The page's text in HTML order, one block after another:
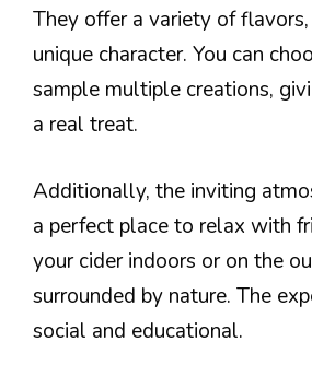
They offer a variety of
unique character. You can
sample multiple creations,
a real treat.
Additionally, the inviting
a perfect place to relax with
your cider indoors or on the
surrounded by nature. The
social and educational.